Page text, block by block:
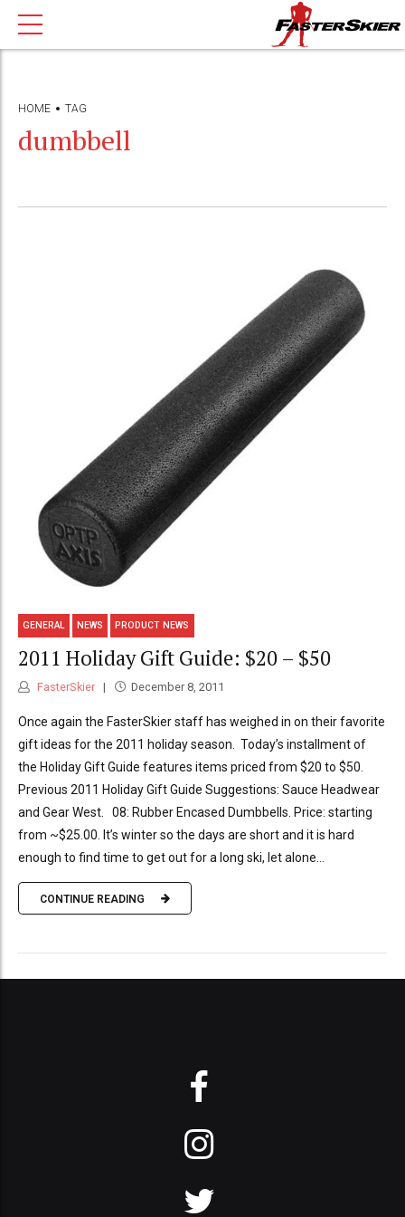
HOME TAG
dumbbell
GENERAL NEWS PRODUCT NEWS
2011 Holiday Gift Guide: $20 – $50
FasterSkier December 8, 2011
Once again the FasterSkier staff has weighed in on their favorite
gift ideas for the 2011 holiday season. Today’s installment of
the Holiday Gift Guide features items priced from $20 to $50.
Previous 2011 Holiday Gift Guide Suggestions: Sauce Headwear
and Gear West. 08: Rubber Encased Dumbbells. Price: starting
from ~$25.00. It’s winter so the days are short and it is hard
enough to find time to get out for a long ski, let alone...
CONTINUE READING